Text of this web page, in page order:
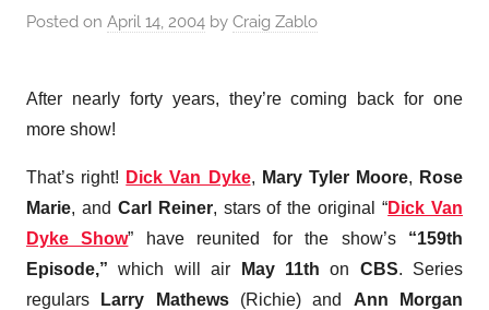
Posted on April 14, 2004 by Craig Zablo
After nearly forty years, they’re coming back for one
more show!
That’s right! Dick Van Dyke, Mary Tyler Moore, Rose
Marie, and Carl Reiner, stars of the original “Dick Van
Dyke Show” have reunited for the show’s “159th
Episode,” which will air May 11th on CBS. Series
regulars
Larry Mathews(Richie) and Ann Morgan